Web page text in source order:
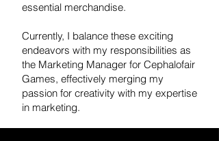
essential merchandise.
Currently, I balance these exciting
endeavors with my responsibilities as
the Marketing Manager for Cephalofair
Games, effectively merging my
passion for creativity with my expertise
in marketing.